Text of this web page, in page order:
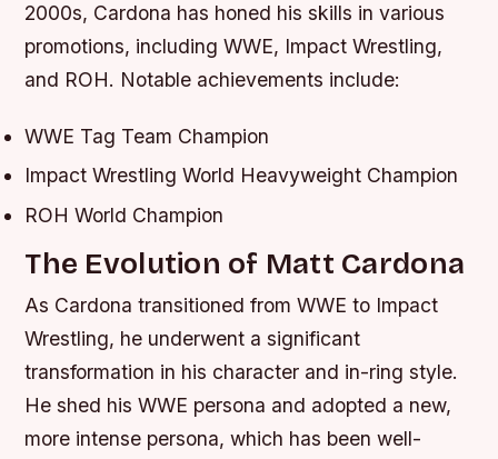
2000s, Cardona has honed his skills in various
promotions, including WWE, Impact Wrestling,
and ROH. Notable achievements include:
WWE Tag Team Champion
Impact Wrestling World Heavyweight Champion
ROH World Champion
The Evolution of Matt Cardona
As Cardona transitioned from WWE to Impact
Wrestling, he underwent a significant
transformation in his character and in-ring style.
He shed his WWE persona and adopted a new,
more intense persona, which has been well-